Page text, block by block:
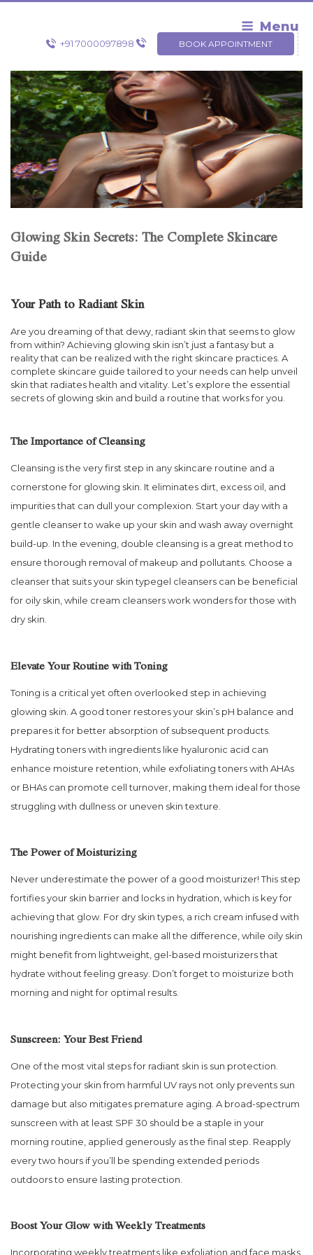
Skip
Menu
+91 7000097898 BOOK APPOINTMENT
Glowing Skin Secrets: The Complete Skincare
Guide
Your Path to Radiant Skin
Are you dreaming of that dewy, radiant skin that seems to glow
from within? Achieving glowing skin isn’t just a fantasy but a
reality that can be realized with the right skincare practices. A
complete skincare guide tailored to your needs can help unveil
skin that radiates health and vitality. Let’s explore the essential
secrets of glowing skin and build a routine that works for you.
The Importance of Cleansing
Cleansing is the very first step in any skincare routine and a
cornerstone for glowing skin. It eliminates dirt, excess oil, and
impurities that can dull your complexion. Start your day with a
gentle cleanser to wake up your skin and wash away overnight
build-up. In the evening, double cleansing is a great method to
ensure thorough removal of makeup and pollutants. Choose a
cleanser that suits your skin typegel cleansers can be beneficial
for oily skin, while cream cleansers work wonders for those with
dry skin.
Elevate Your Routine with Toning
Toning is a critical yet often overlooked step in achieving
glowing skin. A good toner restores your skin’s pH balance and
prepares it for better absorption of subsequent products.
Hydrating toners with ingredients like hyaluronic acid can
enhance moisture retention, while exfoliating toners with AHAs
or BHAs can promote cell turnover, making them ideal for those
struggling with dullness or uneven skin texture.
The Power of Moisturizing
Never underestimate the power of a good moisturizer! This step
fortifies your skin barrier and locks in hydration, which is key for
achieving that glow. For dry skin types, a rich cream infused with
nourishing ingredients can make all the difference, while oily skin
might benefit from lightweight, gel-based moisturizers that
hydrate without feeling greasy. Don’t forget to moisturize both
morning and night for optimal results.
Sunscreen: Your Best Friend
One of the most vital steps for radiant skin is sun protection.
Protecting your skin from harmful UV rays not only prevents sun
damage but also mitigates premature aging. A broad-spectrum
sunscreen with at least SPF 30 should be a staple in your
morning routine, applied generously as the final step. Reapply
every two hours if you’ll be spending extended periods
outdoors to ensure lasting protection.
Boost Your Glow with Weekly Treatments
Incorporating weekly treatments like exfoliation and face masks